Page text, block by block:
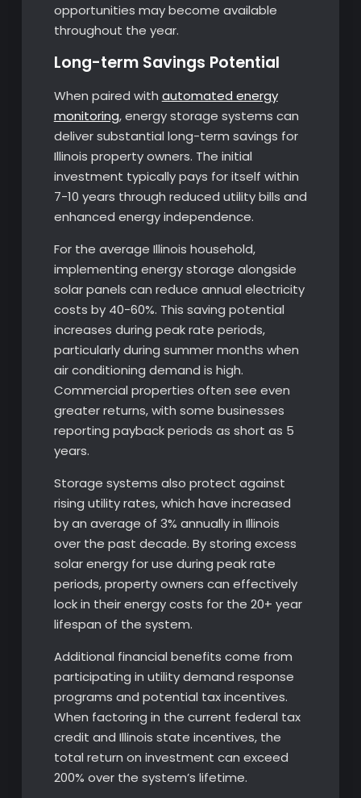
opportunities may become available
throughout the year.
Long-term Savings Potential
When paired with automated energy
monitoring, energy storage systems can
deliver substantial long-term savings for
Illinois property owners. The initial
investment typically pays for itself within
7-10 years through reduced utility bills and
enhanced energy independence.
For the average Illinois household,
implementing energy storage alongside
solar panels can reduce annual electricity
costs by 40-60%. This saving potential
increases during peak rate periods,
particularly during summer months when
air conditioning demand is high.
Commercial properties often see even
greater returns, with some businesses
reporting payback periods as short as 5
years.
Storage systems also protect against
rising utility rates, which have increased
by an average of 3% annually in Illinois
over the past decade. By storing excess
solar energy for use during peak rate
periods, property owners can effectively
lock in their energy costs for the 20+ year
lifespan of the system.
Additional financial benefits come from
participating in utility demand response
programs and potential tax incentives.
When factoring in the current federal tax
credit and Illinois state incentives, the
total return on investment can exceed
200% over the system’s lifetime.